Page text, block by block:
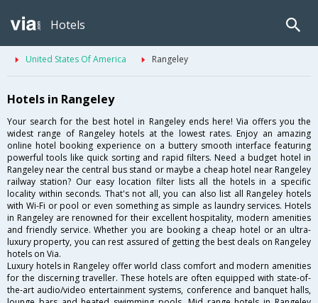
Hotels
United States Of America Rangeley
Hotels in Rangeley
Your search for the best hotel in Rangeley ends here! Via offers you the
widest range of Rangeley hotels at the lowest rates. Enjoy an amazing
online hotel booking experience on a buttery smooth interface featuring
powerful tools like quick sorting and rapid filters. Need a budget hotel in
Rangeley near the central bus stand or maybe a cheap hotel near Rangeley
railway station? Our easy location filter lists all the hotels in a specific
locality within seconds. That's not all, you can also list all Rangeley hotels
with Wi-Fi or pool or even something as simple as laundry services. Hotels
in Rangeley are renowned for their excellent hospitality, modern amenities
and friendly service. Whether you are booking a cheap hotel or an ultra-
luxury property, you can rest assured of getting the best deals on Rangeley
hotels on Via.
Luxury hotels in Rangeley offer world class comfort and modern amenities
for the discerning traveller. These hotels are often equipped with state-of-
the-art audio/video entertainment systems, conference and banquet halls,